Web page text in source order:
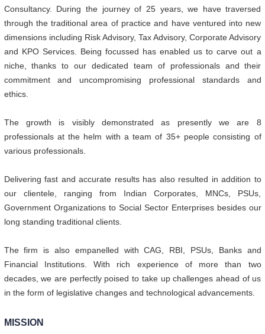
Consultancy. During the journey of 25 years, we have traversed
through the traditional area of practice and have ventured into new
dimensions including Risk Advisory, Tax Advisory, Corporate Advisory
and KPO Services. Being focussed has enabled us to carve out a
niche, thanks to our dedicated team of professionals and their
commitment and uncompromising professional standards and
ethics.
The growth is visibly demonstrated as presently we are 8
professionals at the helm with a team of 35+ people consisting of
various professionals.
Delivering fast and accurate results has also resulted in addition to
our clientele, ranging from Indian Corporates, MNCs, PSUs,
Government Organizations to Social Sector Enterprises besides our
long standing traditional clients.
The firm is also empanelled with CAG, RBI, PSUs, Banks and
Financial Institutions. With rich experience of more than two
decades, we are perfectly poised to take up challenges ahead of us
in the form of legislative changes and technological advancements.
MISSION